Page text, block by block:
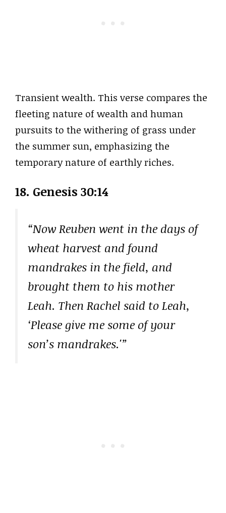
Transient wealth. This verse compares the
fleeting nature of wealth and human
pursuits to the withering of grass under
the summer sun, emphasizing the
temporary nature of earthly riches.
18. Genesis 30:14
“Now Reuben went in the days of
wheat harvest and found
mandrakes in the field, and
brought them to his mother
Leah. Then Rachel said to Leah,
‘Please give me some of your
son’s mandrakes.'”